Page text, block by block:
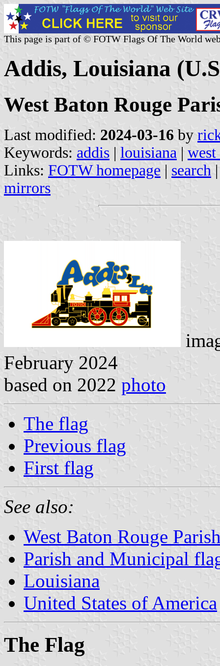
This page is part of © FOTW Flags Of The World
Addis, Louisiana
West Baton Rouge
Last modified: 2024-03-16 by
Keywords: addis | louisiana |
Links: FOTW homepage | search
mirrors
February 2024
based on 2022 photo
The flag
Previous flag
First flag
See also:
West Baton Rouge
Parish and Municipal
Louisiana
United States of America
The Flag